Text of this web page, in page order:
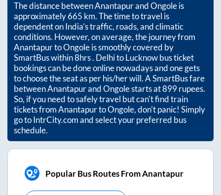
The distance betweenAnantapurandOngoleis
approximately665 km. The time to travel is
dependent on India’s traffic, roads, and climatic
conditions. However, on average, the journey from
AnantapurtoOngoleis smoothly covered by
SmartBus within8hrs. Delhi to Lucknow bus ticket
bookings can be done online nowadays and one gets
to choose the seat as per his/her will. A SmartBus fare
betweenAnantapurandOngolestarts at899rupees.
So, if you need to safely travel but can't find train
tickets fromAnantapurtoOngole, don't panic! Simply
go to IntrCity.com and select your preferred bus
schedule.
Popular Bus Routes From Anantapur